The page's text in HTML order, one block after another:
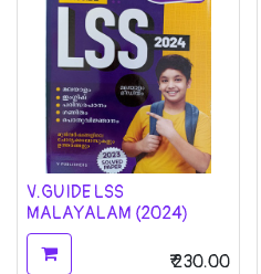
V.GUIDE LSS
MALAYALAM (2024)
₹230.00